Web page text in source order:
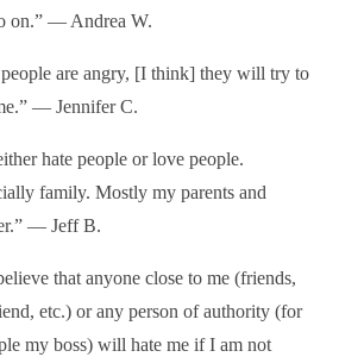
on.” — Andrea W.
are angry, [I think] they will try to
— Jennifer C.
hate people or love people.
family. Mostly my parents and
— Jeff B.
that anyone close to me (friends,
etc.) or any person of authority (for
my boss) will hate me if I am not